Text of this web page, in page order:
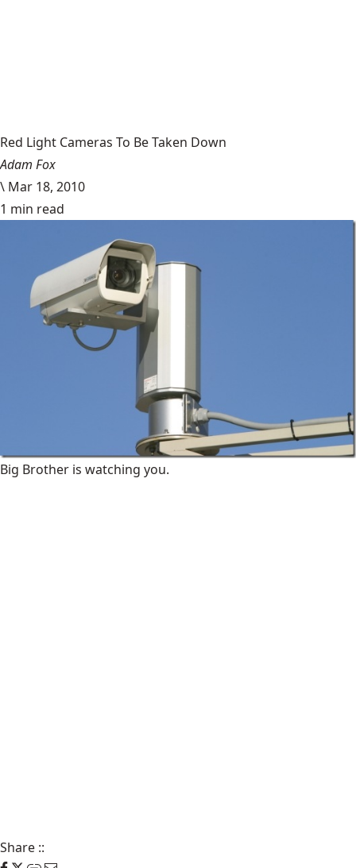
Red Light Cameras To Be Taken Down
Adam Fox
\ Mar 18, 2010
1 min read
Big Brother is watching you.
Share ::